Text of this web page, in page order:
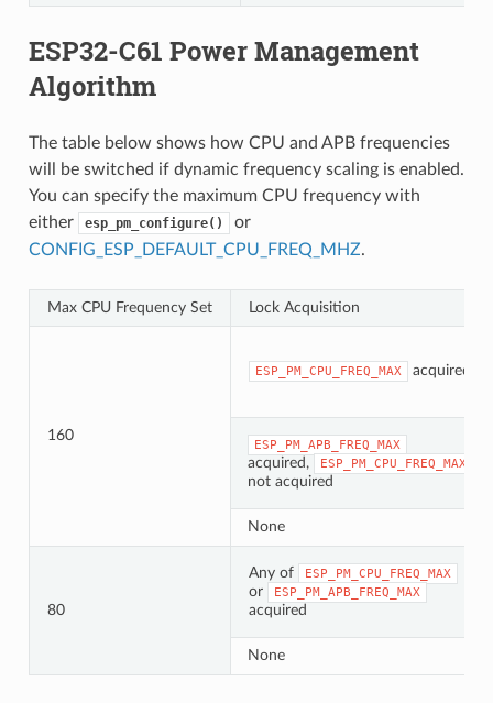
ESP32-C61 Power Management
Algorithm
The table below shows how CPU and APB frequencies
will be switched if dynamic frequency scaling is enabled.
You can specify the maximum CPU frequency with
either
esp_pm_configure()
or
CONFIG_ESP_DEFAULT_CPU_FREQ_MHZ.
Max CPU Frequency Set Lock Acquisition
160
ESP_PM_CPU_FREQ_MAX acquired
ESP_PM_APB_FREQ_MAX
acquired, ESP_PM_CPU_FREQ_MAX
not acquired
None
80
Any of ESP_PM_CPU_FREQ_MAX
or ESP_PM_APB_FREQ_MAX
acquired
None